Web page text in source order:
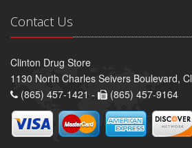
Contact Us
Clinton Drug Store
1130 North Charles Seivers Boulevard,
(865) 457-1421 -
(865) 457-9164